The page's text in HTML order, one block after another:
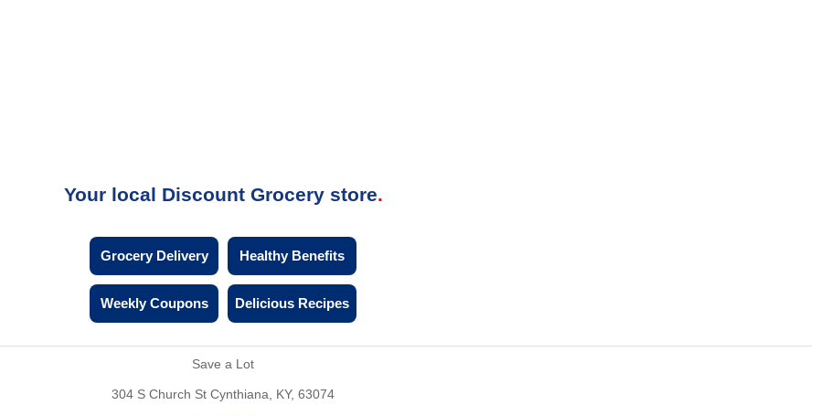
Your local Discount Grocery store
Grocery Delivery Healthy Benefits
Weekly Coupons Delicious Recipes
Save a Lot
304 S Church St Cynthiana, KY, 63074